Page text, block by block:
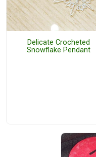
Delicate Crocheted
Snowflake Pendant